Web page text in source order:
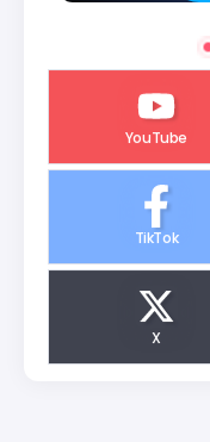
YouTube
TikTok
X